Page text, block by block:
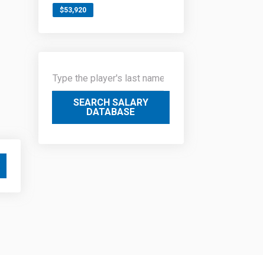
$53,920
SEARCH SALARY
DATABASE